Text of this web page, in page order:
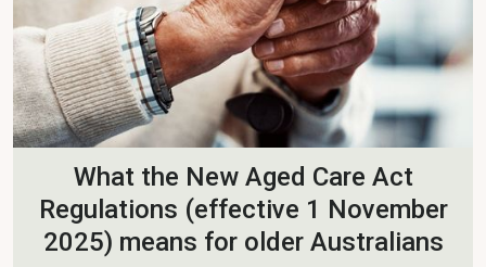
What the New Aged Care Act
Regulations (effective 1 November
2025) means for older Australians